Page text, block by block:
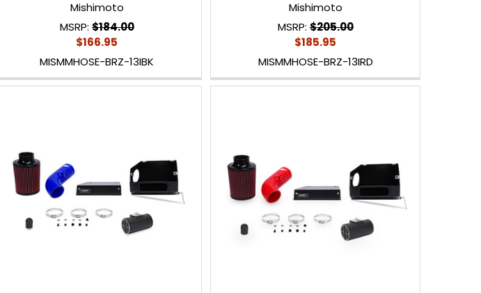
Mishimoto
MSRP: $184.00
$166.95
MISMMHOSE-BRZ-13IBK
Mishimoto
MSRP: $205.00
$185.95
MISMMHOSE-BRZ-13IRD